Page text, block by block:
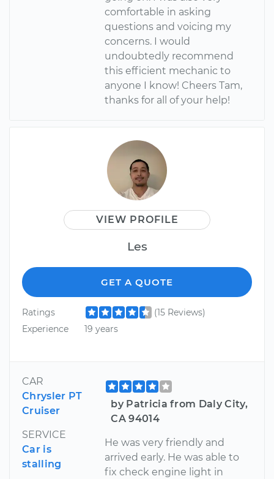
comfortable in asking
questions and voicing my
concerns. I would
undoubtedly recommend
this efficient mechanic to
anyone I know! Cheers Tam,
thanks for all of your help!
VIEW PROFILE
Les
GET A QUOTE
Ratings
(15 Reviews)
Experience
19 years
CAR
Chrysler PT
Cruiser
SERVICE
Car is
stalling
by Patricia from Daly City,
CA 94014
He was very friendly and
arrived early. He was able to
fix check engine light in